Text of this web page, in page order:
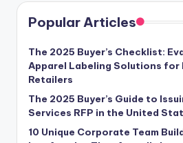
Popular Articles
The 2025 Buyer’s Checklist:
Apparel Labeling Solutions
Retailers
The 2025 Buyer’s Guide to
Services RFP in the United
10 Unique Corporate Team